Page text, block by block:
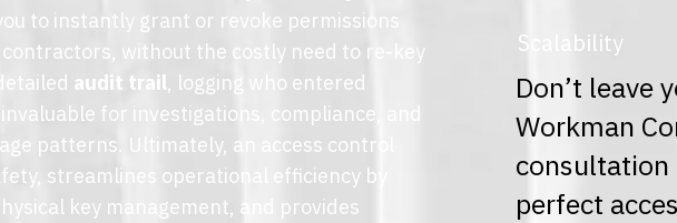
to instantly grant or revoke permissions
without the costly need to re-key
audit trail, logging who entered
for investigations, compliance, and
patterns. Ultimately, an access control
streamlines operational efficiency by
key management, and provides
Scalability
Don’t leave
Workman
consultation
perfect